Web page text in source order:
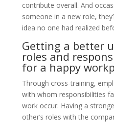
contribute overall. And
someone in a new role,
idea no one had realized
Getting a better
roles and
for a happy
Through cross-training,
with whom responsibilities
work occur. Having a
other’s roles with the